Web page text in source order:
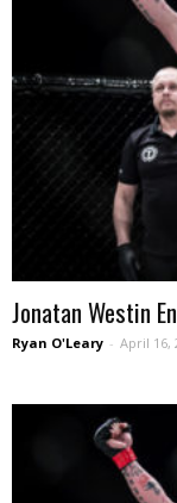
Jonatan Westin
Ryan O'Leary - April 16,